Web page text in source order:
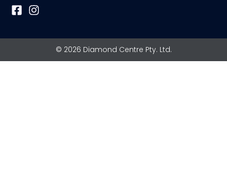
F
o
I
g
© 2026 Diamond Centre Pty. Ltd.